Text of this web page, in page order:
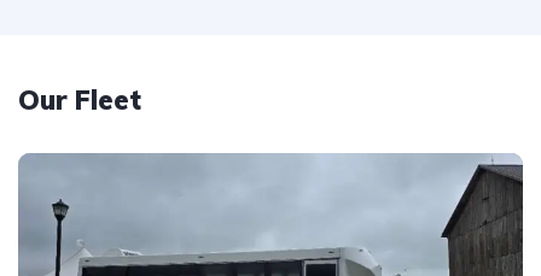
Our Fleet